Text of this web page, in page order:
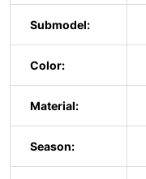
Submodel:
Color:
Material:
Season: